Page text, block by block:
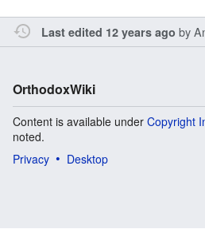
Last edited 12 years ago by
OrthodoxWiki
Content is available under Copyright
noted.
Privacy
Desktop